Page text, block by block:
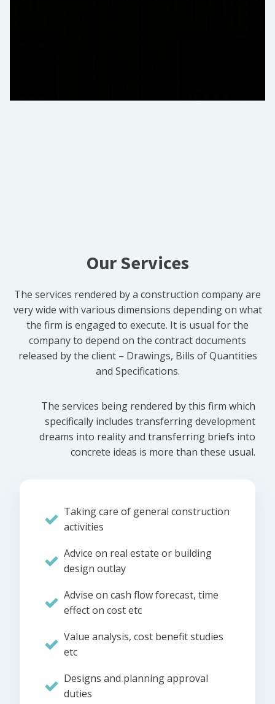
Our Services
The services rendered by a construction company are
very wide with various dimensions depending on what
the firm is engaged to execute. It is usual for the
company to depend on the contract documents
released by the client – Drawings, Bills of Quantities
and Specifications.
The services being rendered by this firm which
specifically includes transferring development
dreams into reality and transferring briefs into
concrete ideas is more than these usual.
Taking care of general construction
activities
Advice on real estate or building
design outlay
Advise on cash flow forecast, time
effect on cost etc
Value analysis, cost benefit studies
etc
Designs and planning approval
duties